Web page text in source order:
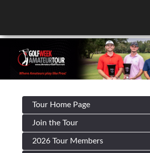
Tour Home Page
Join the Tour
2026 Tour Members